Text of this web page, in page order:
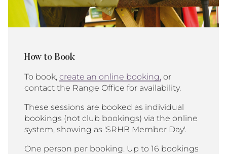
How to Book
To book, create an online booking, or
contact the Range Office for availability.
These sessions are booked as individual
bookings (not club bookings) via the online
system, showing as 'SRHB Member Day'.
One person per booking. Up to 16 bookings